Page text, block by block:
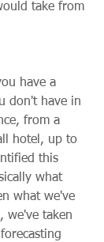
take from
have a
don't have in
from a
hotel, up to
this
what
what we've
we've taken